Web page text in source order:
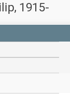
1915-